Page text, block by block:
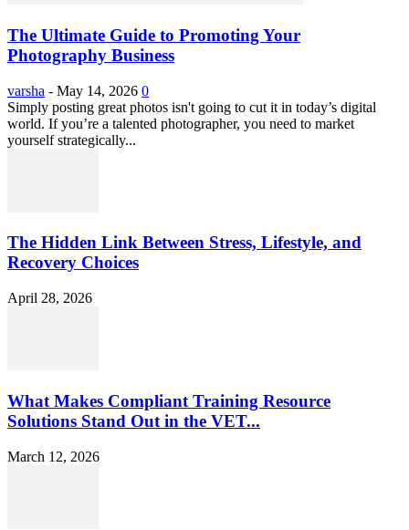
The Ultimate Guide to Promoting Your
Photography Business
varsha - May 14, 2026 0
Simply posting great photos isn't going to cut it in today’s digital
world. If you’re a talented photographer, you need to market
yourself strategically...
The Hidden Link Between Stress, Lifestyle, and
Recovery Choices
April 28, 2026
What Makes Compliant Training Resource
Solutions Stand Out in the VET...
March 12, 2026